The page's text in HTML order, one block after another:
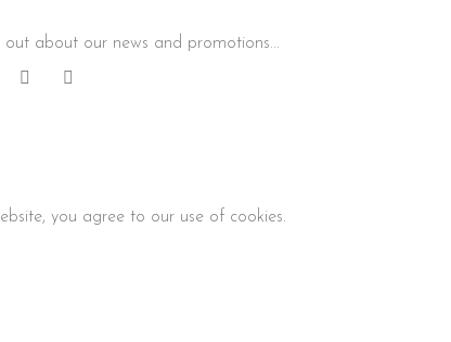
about our news and promotions...
you agree to our use of cookies.